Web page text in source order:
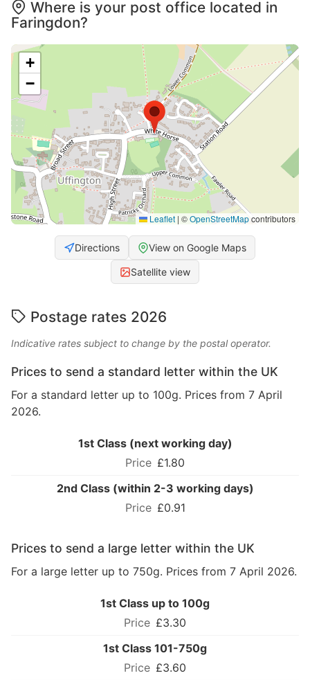
Where is your post office located in
Faringdon?
+
−
Leaflet | ©OpenStreetMapcontributors
Directions View on Google Maps
Satellite view
Postage rates 2026
Indicative rates subject to change by the postal operator.
Prices to send a standard letter within the UK
For a standard letter up to 100g. Prices from 7 April
2026.
1st Class (next working day)
£1.80
2nd Class (within 2-3 working days)
£0.91
Prices to send a large letter within the UK
For a large letter up to 750g. Prices from 7 April 2026.
1st Class up to 100g
£3.30
1st Class 101-750g
£3.60